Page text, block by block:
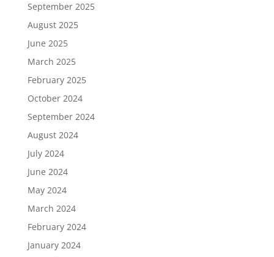
September 2025
August 2025
June 2025
March 2025
February 2025
October 2024
September 2024
August 2024
July 2024
June 2024
May 2024
March 2024
February 2024
January 2024